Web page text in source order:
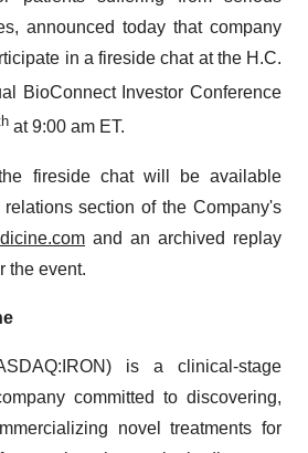
announced today that company
in a fireside chat at the H.C.
BioConnect Investor Conference
at 9:00 am ET.
fireside chat will be available
section of the Company's
and an archived replay
the event.
is a clinical-stage
committed to discovering,
novel treatments for